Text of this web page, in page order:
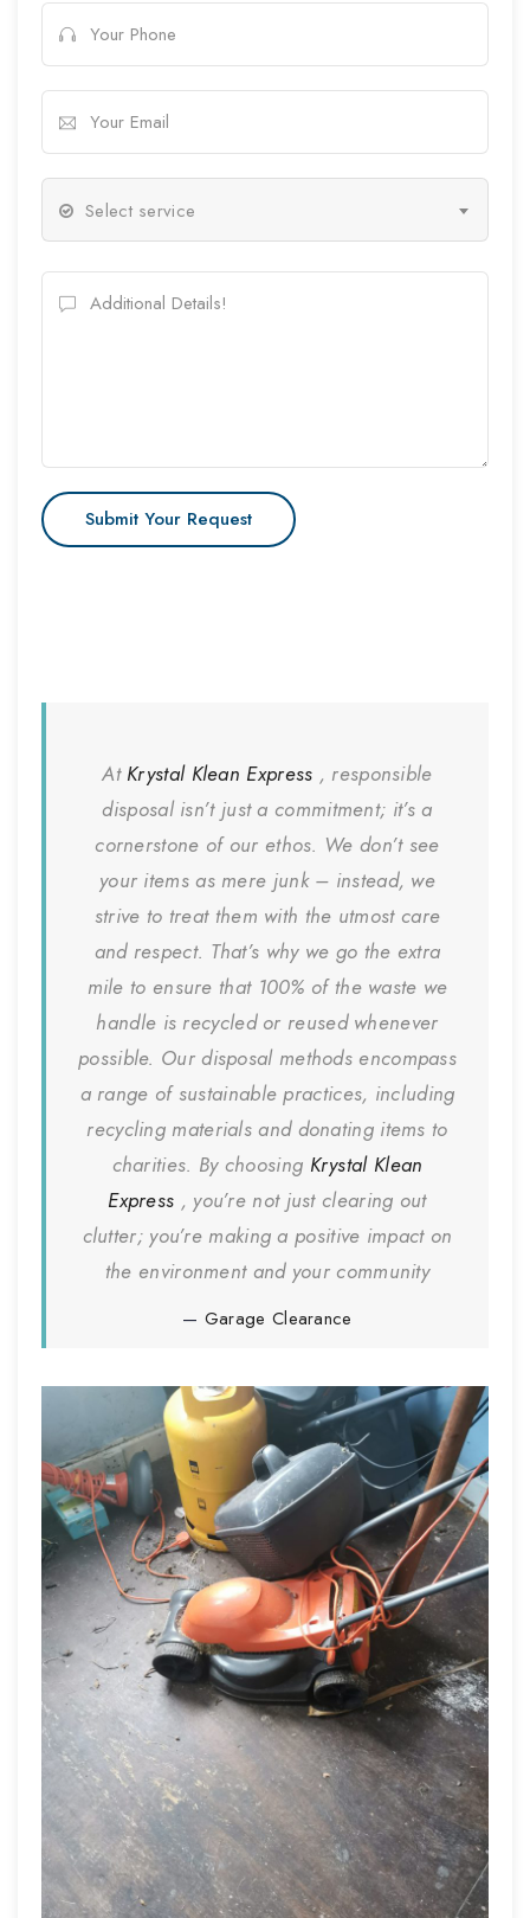
Select service
At Krystal Klean Express , responsible
disposal isn’t just a commitment; it’s a
cornerstone of our ethos. We don’t see
your items as mere junk – instead, we
strive to treat them with the utmost care
and respect. That’s why we go the extra
mile to ensure that 100% of the waste we
handle is recycled or reused whenever
possible. Our disposal methods encompass
a range of sustainable practices, including
recycling materials and donating items to
charities. By choosing Krystal Klean
Express , you’re not just clearing out
clutter; you’re making a positive impact on
the environment and your community
Garage Clearance